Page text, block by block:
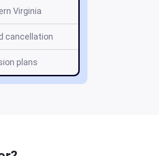
Virginia
cancellation
plans